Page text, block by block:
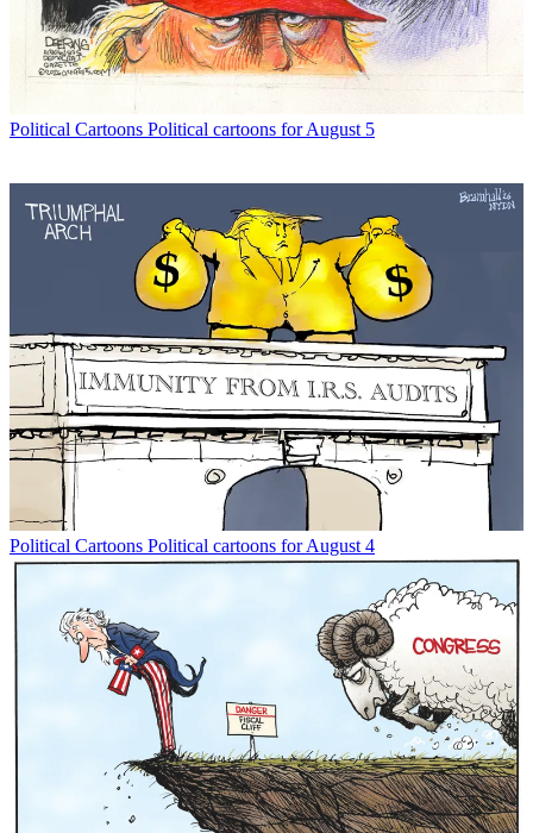
Political Cartoons Political cartoons for August 5
Political Cartoons Political cartoons for August 4